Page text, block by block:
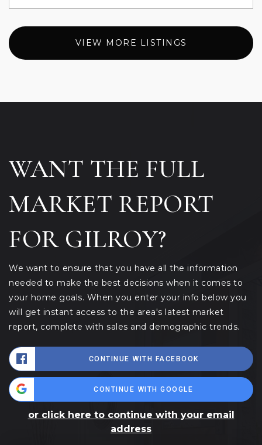
VIEW MORE LISTINGS
WANT THE FULL
MARKET REPORT
FOR GILROY?
We want to ensure that you have all the information
needed to make the best decisions when it comes to
your home goals. When you enter your info below you
will get instant access to the area's latest market
report, complete with sales and demographic trends.
CONTINUE WITH FACEBOOK
CONTINUE WITH GOOGLE
or click here to continue with your email
address